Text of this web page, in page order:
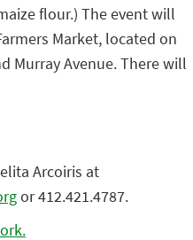
flour.) The event will
Market, located on
Murray Avenue. There will
Arcoiris at
or 412.421.4787.